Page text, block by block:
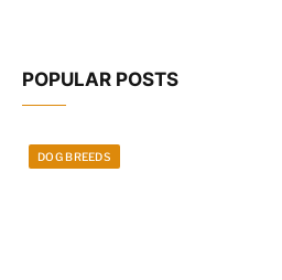
POPULAR POSTS
DOG BREEDS